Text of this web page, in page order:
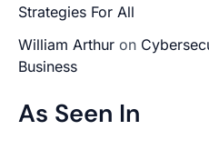
Strategies For All
William Arthur on
Business
As Seen In